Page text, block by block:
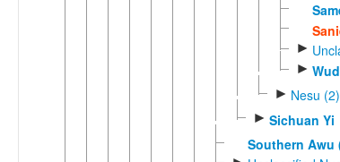
►
►
► Nesu (2)
► Sichuan Yi
Southern Awu